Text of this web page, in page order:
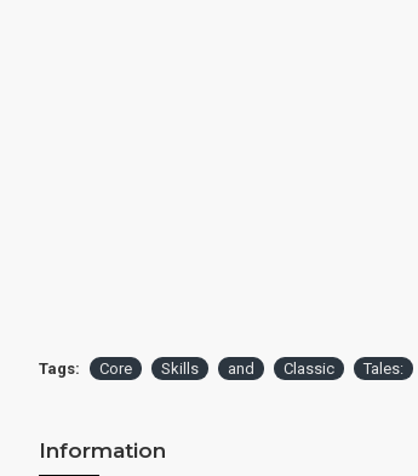
Tags: Core Skills and Classic Tales:
Information